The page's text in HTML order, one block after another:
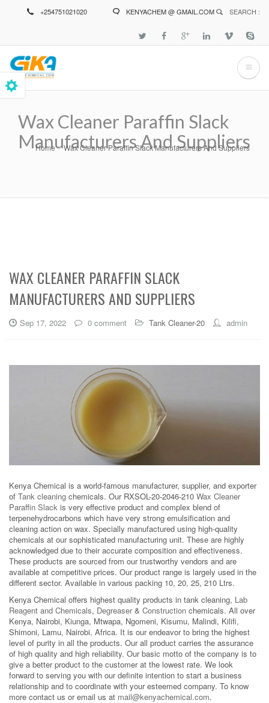
+254751021020 KENYACHEM @ GMAIL.COM SEARCH :
Wax Cleaner Paraffin Slack
Manufacturers And Suppliers
Breadcrumb
Home Wax Cleaner Paraffin Slack Manufacturers And Suppliers
WAX CLEANER PARAFFIN SLACK
MANUFACTURERS AND SUPPLIERS
Sep 17, 2022 0 comment Tank Cleaner-20 admin
Kenya Chemical is a world-famous manufacturer, supplier, and exporter
of Tank cleaning chemicals. Our RXSOL-20-2046-210 Wax Cleaner
Paraffin Slack is very effective product and complex blend of
terpenehydrocarbons which have very strong emulsification and
cleaning action on wax. Specially manufactured using high-quality
chemicals at our sophisticated manufacturing unit. These are highly
acknowledged due to their accurate composition and effectiveness.
These products are sourced from our trustworthy vendors and are
available at competitive prices. Our product range is largely used in the
different sector. Available in various packing 10, 20, 25, 210 Ltrs.
Kenya Chemical offers highest quality products in tank cleaning, Lab
Reagent and Chemicals, Degreaser& Construction chemicals. All over
Kenya, Nairobi, Kiunga, Mtwapa, Ngomeni, Kisumu, Malindi, Kilifi,
Shimoni, Lamu, Nairobi, Africa. It is our endeavor to bring the highest
level of purity in all the products. Our all product carries the assurance
of high quality and high reliability. Our basic motto of the company is to
give a better product to the customer at the lowest rate. We look
forward to serving you with our definite intention to start a business
relationship and to coordinate with your esteemed company. To know
more contact us or email us at mail@kenyachemical.com.